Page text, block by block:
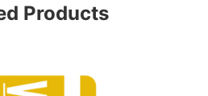
Products